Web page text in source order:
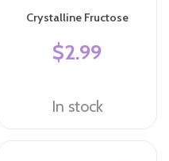
Crystalline Fructose
$2.99
In stock